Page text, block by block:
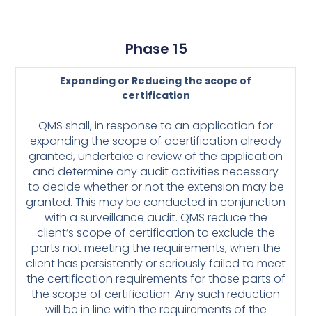
Phase 15
Expanding or Reducing the scope of
certification
QMS shall, in response to an application for
expanding the scope of acertification already
granted, undertake a review of the application
and determineany audit activities necessary
to decide whether or not the extension may be
granted. This may be conducted in conjunction
with a surveillance audit. QMS reduce the
client’s scope of certification to exclude the
parts not meeting the requirements, when the
client has persistently or seriously failed to meet
the certification requirements for those parts of
the scope of certification. Any suchreduction
will be in line with the requirements of the